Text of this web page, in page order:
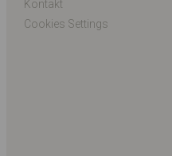
Kontakt
Cookies Settings